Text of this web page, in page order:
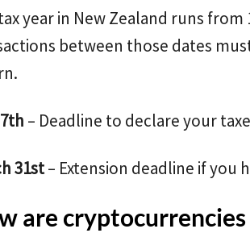
year in New Zealand runs
between those dates
– Deadline to declare your
31st– Extension deadline if you
are